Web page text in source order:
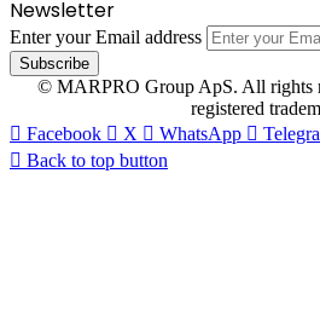
Newsletter
Enter your Email address
© MARPRO Group ApS. All rights
registered
Facebook
X WhatsApp
Back to top button